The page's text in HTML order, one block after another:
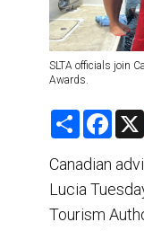
SLTA officials join
Awards.
S
r
e
F
e
b
o
k
Canadian
Lucia
Tourism